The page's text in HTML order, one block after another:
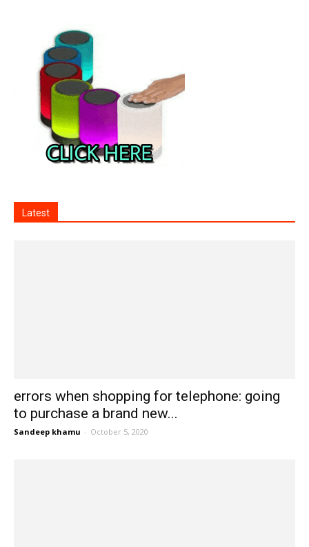
Latest
errors when shopping for telephone: going
to purchase a brand new...
Sandeep khamu - October 5, 2020